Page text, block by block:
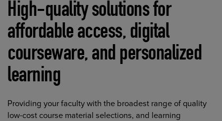
High-quality solutions for
affordable access, digital
courseware, and personalized
learning
Providing your faculty with the broadest range of quality
low-cost course material selections, and learning